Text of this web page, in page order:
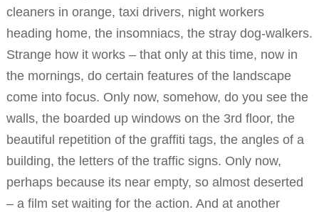
cleaners in orange, taxi drivers, night workers
heading home, the insomniacs, the stray dog-walkers.
Strange how it works – that only at this time, now in
the mornings, do certain features of the landscape
come into focus. Only now, somehow, do you see the
walls, the boarded up windows on the 3rd floor, the
beautiful repetition of the graffiti tags, the angles of a
building, the letters of the traffic signs. Only now,
perhaps because its near empty, so almost deserted
– a film set waiting for the action. And at another